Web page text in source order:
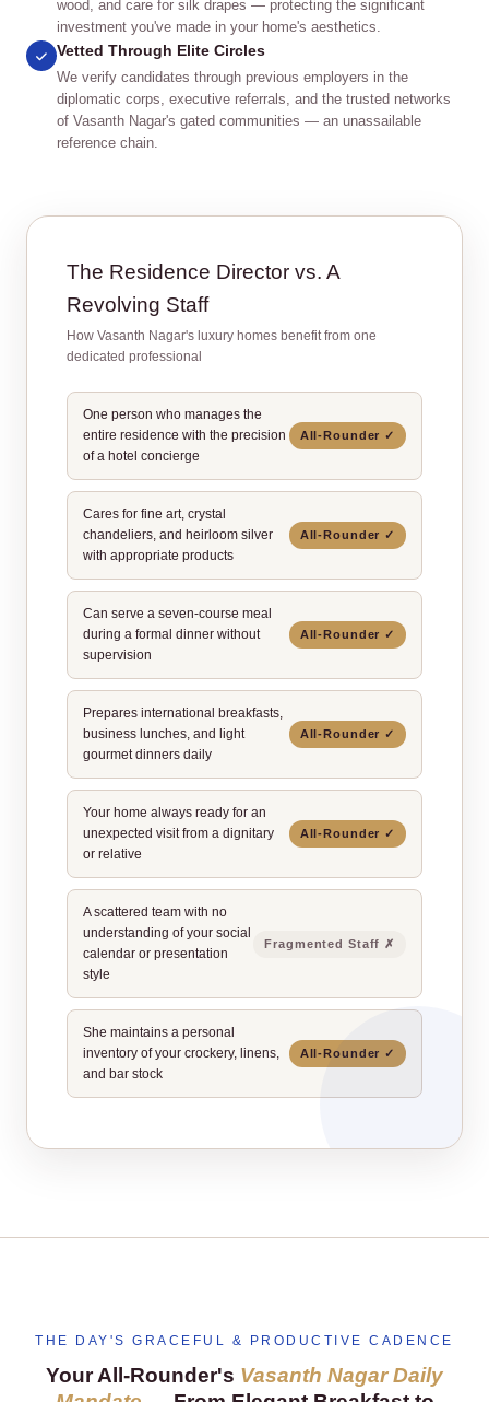
wood, and care for silk drapes — protecting the significant
investment you've made in your home's aesthetics.
Vetted Through Elite Circles
We verify candidates through previous employers in the
diplomatic corps, executive referrals, and the trusted networks
of Vasanth Nagar's gated communities — an unassailable
reference chain.
The Residence Director vs. A
Revolving Staff
How Vasanth Nagar's luxury homes benefit from one
dedicated professional
One person who manages the
entire residence with the precision
of a hotel concierge
All‑Rounder ✓
Cares for fine art, crystal
chandeliers, and heirloom silver
with appropriate products
All‑Rounder ✓
Can serve a seven‑course meal
during a formal dinner without
supervision
All‑Rounder ✓
Prepares international breakfasts,
business lunches, and light
gourmet dinners daily
All‑Rounder ✓
Your home always ready for an
unexpected visit from a dignitary
or relative
All‑Rounder ✓
A scattered team with no
understanding of your social
calendar or presentation
style
Fragmented Staff ✗
She maintains a personal
inventory of your crockery, linens,
and bar stock
All‑Rounder ✓
THE DAY'S GRACEFUL & PRODUCTIVE CADENCE
Your All‑Rounder's Vasanth Nagar Daily